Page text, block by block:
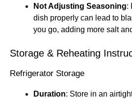
Not Adjusting Seasoning:
dish properly can lead to
you go, adding more salt
Storage & Reheating
Refrigerator Storage
Duration: Store in an